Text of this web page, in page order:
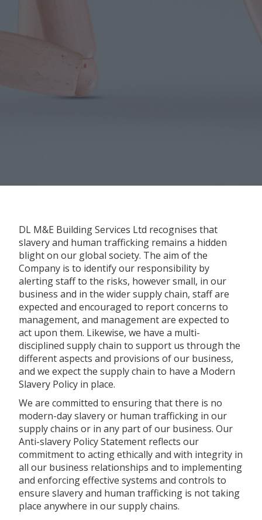
DL M&E Building Services Ltd recognises that
slavery and human trafficking remains a hidden
blight on our global society. The aim of the
Company is to identify our responsibility by
alerting staff to the risks, however small, in our
business and in the wider supply chain, staff are
expected and encouraged to report concerns to
management, and management are expected to
act upon them. Likewise, we have a multi-
disciplined supply chain to support us through the
different aspects and provisions of our business,
and we expect the supply chain to have a Modern
Slavery Policy in place.
We are committed to ensuring that there is no
modern-day slavery or human trafficking in our
supply chains or in any part of our business. Our
Anti-slavery Policy Statement reflects our
commitment to acting ethically and with integrity in
all our business relationships and to implementing
and enforcing effective systems and controls to
ensure slavery and human trafficking is not taking
place anywhere in our supply chains.